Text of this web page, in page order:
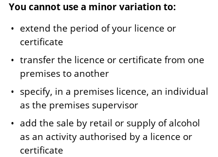
You cannot use a minor variation to:
extend the period of your licence or
certificate
transfer the licence or certificate from one
premises to another
specify, in a premises licence, an individual
as the premises supervisor
add the sale by retail or supply of alcohol
as an activity authorised by a licence or
certificate